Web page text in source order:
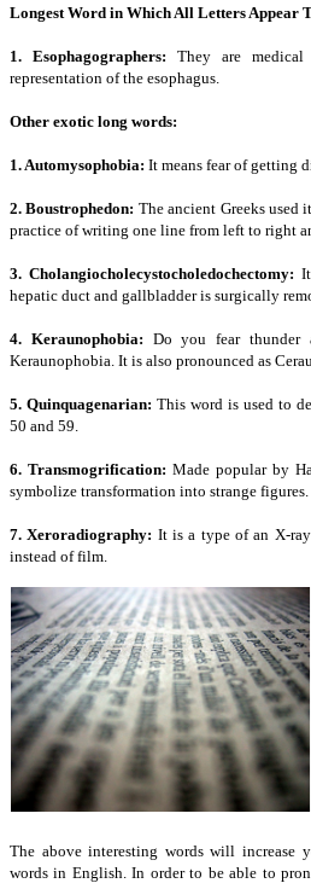
Longest Word in Which All Letters Appear
1. Esophagographers: They are medical
representation of the esophagus.
Other exotic long words:
1. Automysophobia: It means fear of getting
2. Boustrophedon: The ancient Greeks used
practice of writing one line from left to right
3. Cholangiocholecystocholedochectomy:
hepatic duct and gallbladder is surgically
4. Keraunophobia: Do you fear thunder
Keraunophobia. It is also pronounced as
5. Quinquagenarian: This word is used to
50 and 59.
6. Transmogrification:Made popular by
symbolize transformation into strange figures.
7. Xeroradiography: It is a type of an X-
instead of film.
The above interesting words will increase
words in English. In order to be able to